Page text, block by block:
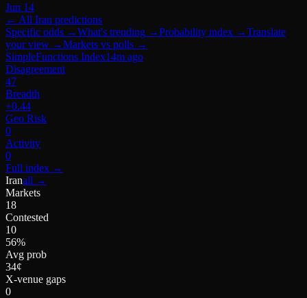
Jun 14
← All Iran predictions
Specific odds →What's trending →Probability index →Translate
your view →Markets vs polls →
SimpleFunctions Index14m ago
Disagreement
47
Breadth
+0.44
Geo Risk
0
Activity
0
Full index →
Iranall →
Markets
18
Contested
10
56%
Avg prob
34¢
X-venue gaps
0